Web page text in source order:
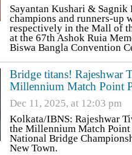
Sayantan Kushari &
champions and runners-up
respectively in the Mall of
at the 67th Ashok Ruia
Biswa Bangla Convention
Bridge titans! Rajeshwar
Millennium Match Point
Dec 11, 2025, at 12:03 pm
Kolkata/IBNS: Rajeshwar
the Millennium Match
National Bridge
New Town.